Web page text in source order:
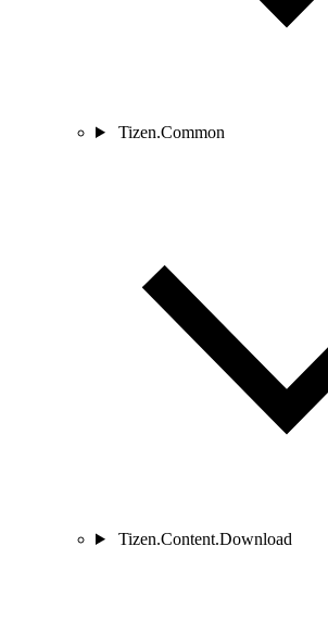
Tizen.Common
Tizen.Content.Download